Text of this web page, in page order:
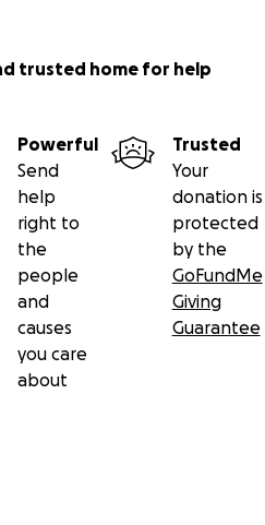
trusted home for help
Powerful
Send
help
right to
the
people
and
causes
you care
about
Trusted
Your
donation is
protected
by the
GoFundMe
Giving
Guarantee